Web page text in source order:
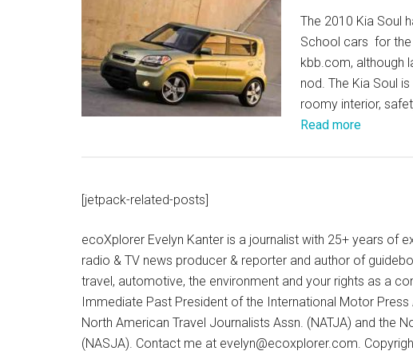
The 2010 Kia Soul
School cars for the
kbb.com, although
nod. The Kia Soul
roomy interior,
Read more
[jetpack-related-posts]
ecoXplorer Evelyn Kanter is a journalist with 25+ years of
radio & TV news producer & reporter and author of
travel, automotive, the environment and your rights as a
Immediate Past President of the International Motor
North American Travel Journalists Assn. (NATJA) and the
(NASJA). Contact me at evelyn@ecoxplorer.com.